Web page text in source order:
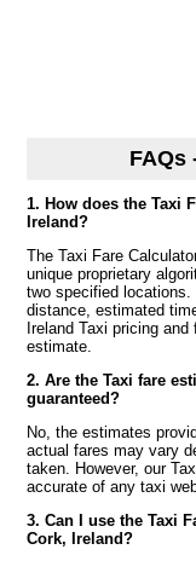
FAQs
1. How does the Taxi
Ireland?
The Taxi Fare
unique proprietary
two specified
distance, estimated
Ireland Taxi pricing
estimate.
2. Are the Taxi fare
guaranteed?
No, the estimates
actual fares may vary
taken. However, our
accurate of any taxi
3. Can I use the Taxi
Cork, Ireland?